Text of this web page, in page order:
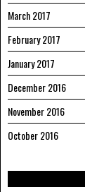
March 2017
February 2017
January 2017
December 2016
November 2016
October 2016